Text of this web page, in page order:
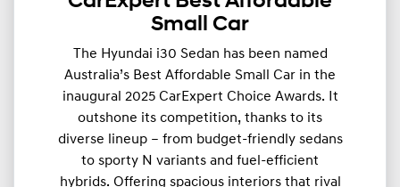
Small Car
The Hyundai i30 Sedan has been named
Australia’s Best Affordable Small Car in the
inaugural 2025 CarExpert Choice Awards. It
outshone its competition, thanks to its
diverse lineup – from budget-friendly sedans
to sporty N variants and fuel-efficient
hybrids. Offering spacious interiors that rival